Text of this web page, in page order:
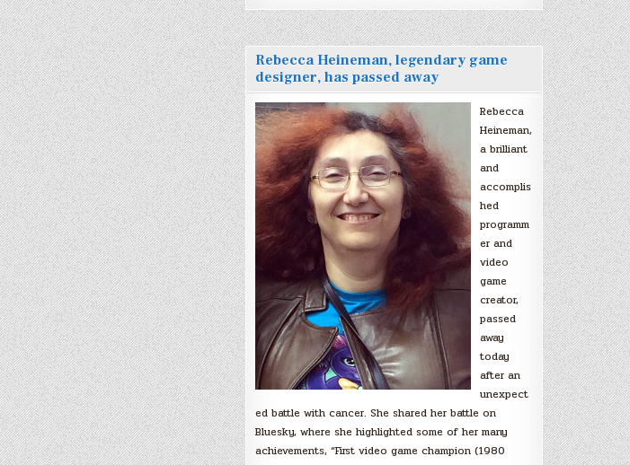
Rebecca Heineman, legendary game
designer, has passed away
Rebecca
Heineman,
a brilliant
and
accomplis
hed
programm
er and
video
game
creator,
passed
away
today
after an
unexpect
ed battle with cancer. She shared her battle on
Bluesky, where she highlighted some of her many
achievements, “First video game champion (1980